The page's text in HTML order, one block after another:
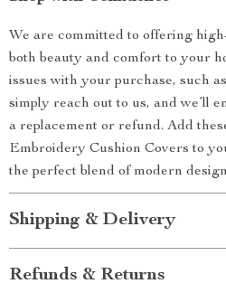
We are committed to offering
both beauty and comfort to your
issues with your purchase, such
simply reach out to us, and we’ll
a replacement or refund. Add
Embroidery Cushion Covers to
the perfect blend of modern
Shipping & Delivery
Refunds & Returns